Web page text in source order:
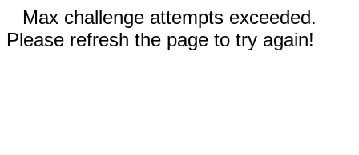
Max challenge attempts exceeded.
Please refresh the page to try again!